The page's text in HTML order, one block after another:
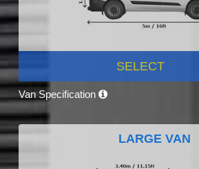
SELECT
Van Specification
LARGE VAN